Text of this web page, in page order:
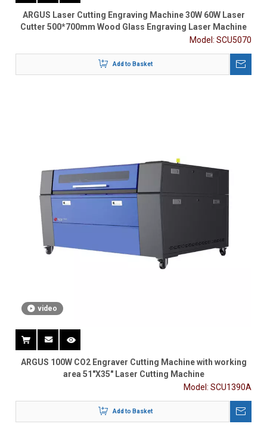
ARGUS Laser Cutting Engraving Machine 30W 60W Laser
Cutter 500*700mm Wood Glass Engraving Laser Machine
Model: SCU5070
Add to Basket
video
ARGUS 100W CO2 Engraver Cutting Machine with working
area 51"X35" Laser Cutting Machine
Model: SCU1390A
Add to Basket